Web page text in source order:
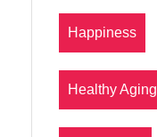
Happiness
Healthy Aging